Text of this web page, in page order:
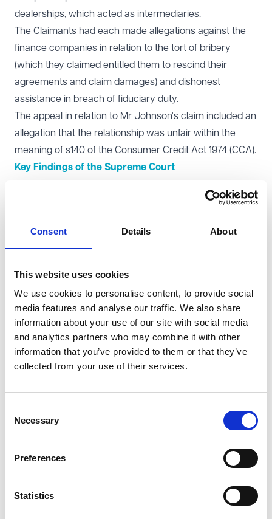
Consent Details About
This website uses cookies
We use cookies to personalise content, to provide social
media features and analyse our traffic. We also share
information about your use of our site with social media
and analytics partners who may combine it with other
information that you’ve provided to them or that they’ve
collected from your use of their services.
Selection
Necessary
Preferences
Statistics
dealerships, which acted as intermediaries.
The Claimants had each made allegations against the
finance companies in relation to the tort of bribery
(which they claimed entitled them to rescind their
agreements and claim damages) and dishonest
assistance in breach of fiduciary duty.
The appeal in relation to Mr Johnson's claim included an
allegation that the relationship was unfair within the
meaning of s140 of the Consumer Credit Act 1974 (CCA).
Key Findings of the Supreme Court
No Fiduciary Duty: The Court held that the car
dealerships did not owe fiduciary duties to the
claimants. It reasoned that fiduciary relationships arise
in specific circumstances, such as where there is a
established in these cases. The parties involved each
pursue their own interests; dealers seek to sell cars,
lenders seek to provide finance and customers seek
affordability.
Bribery: The Court concluded that liability for the tort of
not owe a fiduciary duty and, as such, they could not be
Dishonest Assistance: The lack of a fiduciary duty also
relation to a breach of fiduciary duty.